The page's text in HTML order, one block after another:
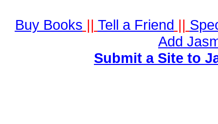
Buy Books || Tell a Friend ||
Add
Submit a Site to